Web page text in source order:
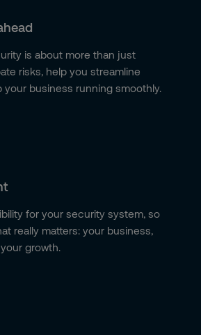
is about more than just
risks, help you streamline
your business running smoothly.
for your security system, so
really matters: your business,
growth.